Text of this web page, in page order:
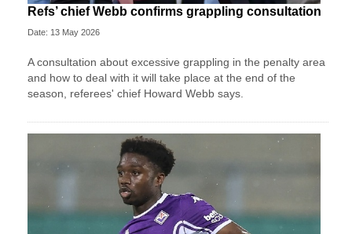
Refs’ chief Webb confirms grappling consultation
Date: 13 May 2026
A consultation about excessive grappling in the penalty area
and how to deal with it will take place at the end of the
season, referees' chief Howard Webb says.